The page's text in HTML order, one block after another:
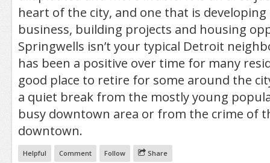
heart of the city, and one that is
business, building projects and housing
Springwells isn’t your typical Detroit
has been a positive over time for many
good place to retire for some around the
a quiet break from the mostly young
busy downtown area or from the crime of
downtown.
Helpful Comment Follow Share